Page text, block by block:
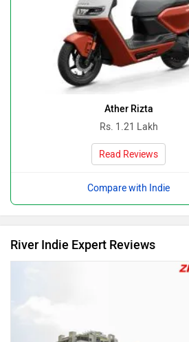
Ather Rizta
Rs. 1.21 Lakh
Read Reviews
Compare with Indie
River Indie Expert Reviews